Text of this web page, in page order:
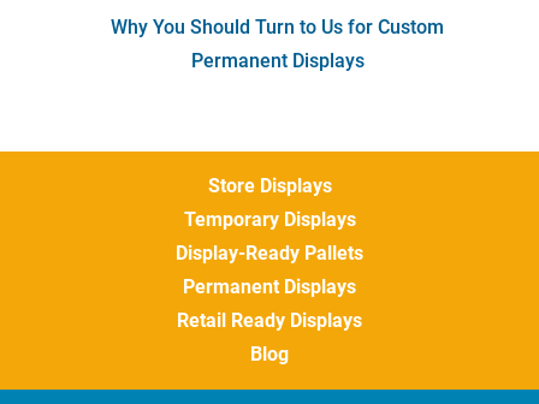
Why You Should Turn to Us for Custom
Permanent Displays
Store Displays
Temporary Displays
Display-Ready Pallets
Permanent Displays
Retail Ready Displays
Blog